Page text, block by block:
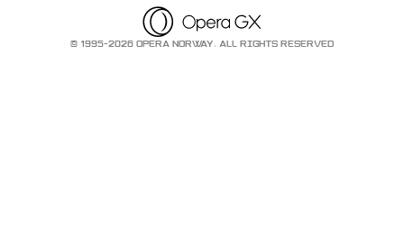
© 1995-2026 OPERA NORWAY. ALL RIGHTS RESERVED